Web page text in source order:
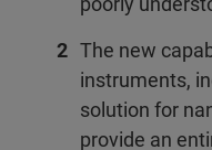
The new
instruments,
solution for
provide an